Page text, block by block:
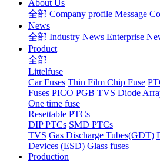
About Us
全部 Company profile Message
News
全部 Industry News Enterprise
Product
全部
Littelfuse
Car Fuses Thin Film Chip Fuse
Fuses PICO PGB TVS Diode
One time fuse
Resettable PTCs
DIP PTCs SMD PTCs
TVS Gas Discharge Tubes(GDT)
Devices (ESD) Glass fuses
Production